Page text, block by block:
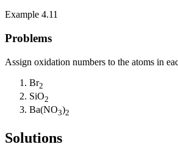
Example 4.11
Problems
Assign oxidation numbers to the atoms in
Br2
SiO2
Ba(NO3)2
Solutions